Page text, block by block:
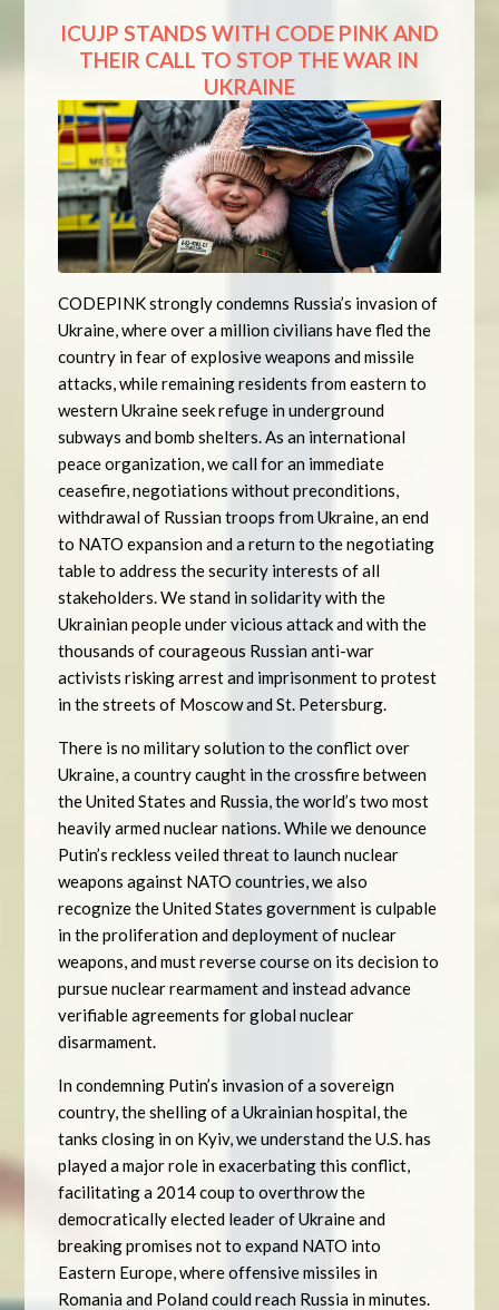
ICUJP STANDS WITH CODE PINK AND
THEIR CALL TO STOP THE WAR IN
UKRAINE
CODEPINK strongly condemns Russia’s invasion of
Ukraine, where over a million civilians have fled the
country in fear of explosive weapons and missile
attacks, while remaining residents from eastern to
western Ukraine seek refuge in underground
subways and bomb shelters. As an international
peace organization, we call for an immediate
ceasefire, negotiations without preconditions,
withdrawal of Russian troops from Ukraine, an end
to NATO expansion and a return to the negotiating
table to address the security interests of all
stakeholders. We stand in solidarity with the
Ukrainian people under vicious attack and with the
thousands of courageous Russian anti-war
activists risking arrest and imprisonment to protest
in the streets of Moscow and St. Petersburg.
There is no military solution to the conflict over
Ukraine, a country caught in the crossfire between
the United States and Russia, the world’s two most
heavily armed nuclear nations. While we denounce
Putin’s reckless veiled threat to launch nuclear
weapons against NATO countries, we also
recognize the United States government is culpable
in the proliferation and deployment of nuclear
weapons, and must reverse course on its decision to
pursue nuclear rearmament and instead advance
verifiable agreements for global nuclear
disarmament.
In condemning Putin’s invasion of a sovereign
country, the shelling of a Ukrainian hospital, the
tanks closing in on Kyiv, we understand the U.S. has
played a major role in exacerbating this conflict,
facilitating a 2014 coup to overthrow the
democratically elected leader of Ukraine and
breaking promises not to expand NATO into
Eastern Europe, where offensive missiles in
Romania and Poland could reach Russia in minutes.